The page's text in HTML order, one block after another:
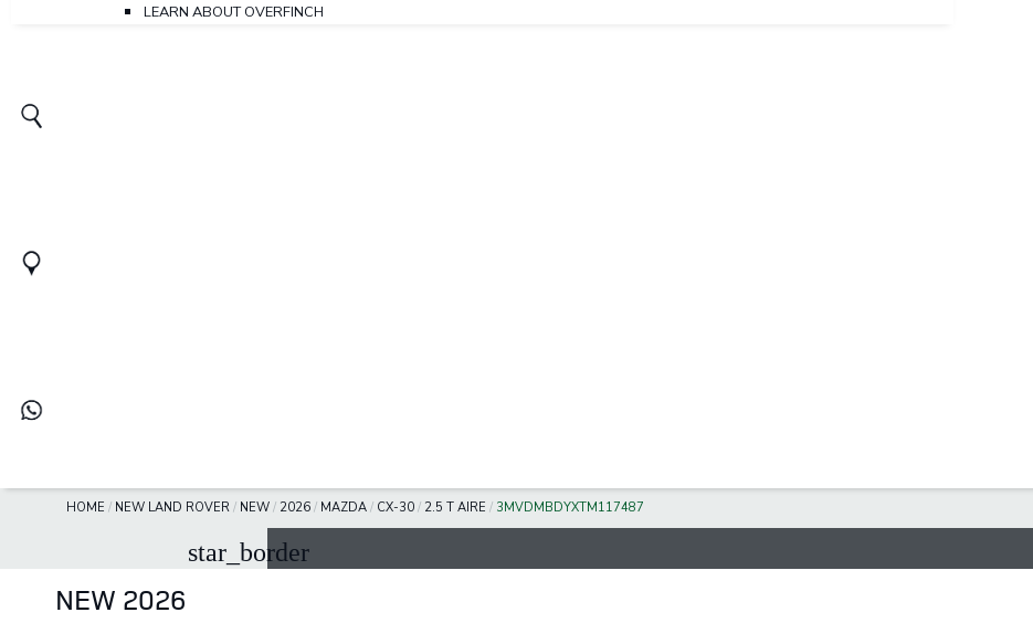
LEARN ABOUT OVERFINCH
HOME / NEW LAND ROVER / NEW / 2026 / MAZDA / CX-30 / 2.5 T AIRE / 3MVDMBDYXTM117487
star_border
NEW 2026